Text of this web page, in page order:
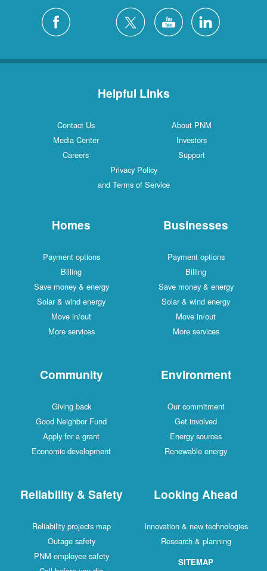
Helpful Links
Contact Us
About PNM
Media Center
Investors
Careers
Support
Privacy Policy
and Terms of Service
Homes
Payment options
Billing
Save money & energy
Solar & wind energy
Move in/out
More services
Businesses
Payment options
Billing
Save money & energy
Solar & wind energy
Move in/out
More services
Community
Giving back
Good Neighbor Fund
Apply for a grant
Economic development
Environment
Our commitment
Get involved
Energy sources
Renewable energy
Reliability & Safety
Reliability projects map
Outage safety
PNM employee safety
Looking Ahead
Innovation & new technologies
Research & planning
SITEMAP